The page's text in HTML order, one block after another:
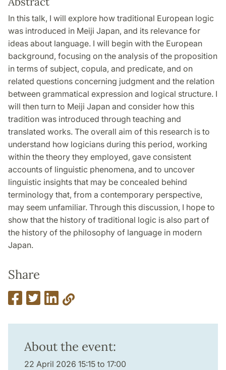
In this talk, I will explore how traditional European logic
was introduced in Meiji Japan, and its relevance for
ideas about language. I will begin with the European
background, focusing on the analysis of the proposition
in terms of subject, copula, and predicate, and on
related questions concerning judgment and the relation
between grammatical expression and logical structure. I
will then turn to Meiji Japan and consider how this
tradition was introduced through teaching and
translated works. The overall aim of this research is to
understand how logicians during this period, working
within the theory they employed, gave consistent
accounts of linguistic phenomena, and to uncover
linguistic insights that may be concealed behind
terminology that, from a contemporary perspective,
may seem unfamiliar. Through this discussion, I hope to
show that the history of traditional logic is also part of
the history of the philosophy of language in modern
Japan.
Share
About the event:
22 April 2026 15:15 to 17:00